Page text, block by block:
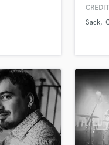
Sack
What
Tell
Need